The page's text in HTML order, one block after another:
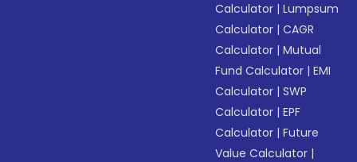
Calculator |Lumpsum
Calculator |CAGR
Calculator |Mutual
Fund Calculator |EMI
Calculator |SWP
Calculator |EPF
Calculator |Future
Value Calculator |